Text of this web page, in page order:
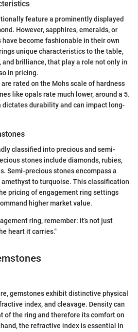
feature a prominently displayed
However, sapphires, emeralds, or
become fashionable in their own
unique characteristics to the table,
and brilliance, that play a role not only in
in pricing.
rated on the Mohs scale of hardness
like opals rate much lower, around a 5.
durability and can impact long-
classified into precious and semi-
stones include diamonds, rubies,
Semi-precious stones encompass a
to turquoise. This classification
pricing of engagement ring settings
higher market value.
ring, remember: it’s not just
heart it carries."
gemstones exhibit distinctive physical
index, and cleavage. Density can
of the ring and therefore its comfort on
the refractive index is essential in